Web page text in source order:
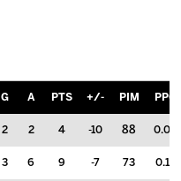
G A PTS +/- PIM PPG
2 2 4 -10 88 0.08
3 6 9 -7 73 0.18